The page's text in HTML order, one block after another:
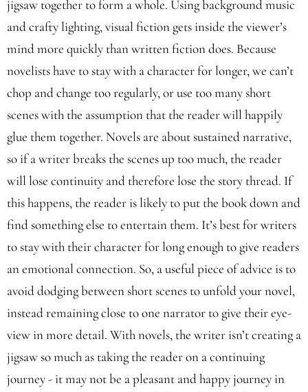
jigsaw together to form a whole. Using background music
and crafty lighting, visual fiction gets inside the viewer’s
mind more quickly than written fiction does. Because
novelists have to stay with a character for longer, we can’t
chop and change too regularly, or use too many short
scenes with the assumption that the reader will happily
glue them together. Novels are about sustained narrative,
so if a writer breaks the scenes up too much, the reader
will lose continuity and therefore lose the story thread. If
this happens, the reader is likely to put the book down and
find something else to entertain them. It’s best for writers
to stay with their character for long enough to give readers
an emotional connection. So, a useful piece of advice is to
avoid dodging between short scenes to unfold your novel,
instead remaining close to one narrator to give their eye-
view in more detail. With novels, the writer isn’t creating a
jigsaw so much as taking the reader on a continuing
journey - it may not be a pleasant and happy journey in